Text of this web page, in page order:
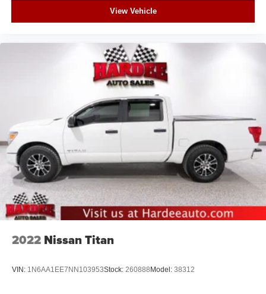
Wheels: 20" x 9" Premium Paint/Polish
View Vehicle
2022 Nissan Titan
VIN: 1N6AA1EE7NN103953Stock: 260888Model: 38312